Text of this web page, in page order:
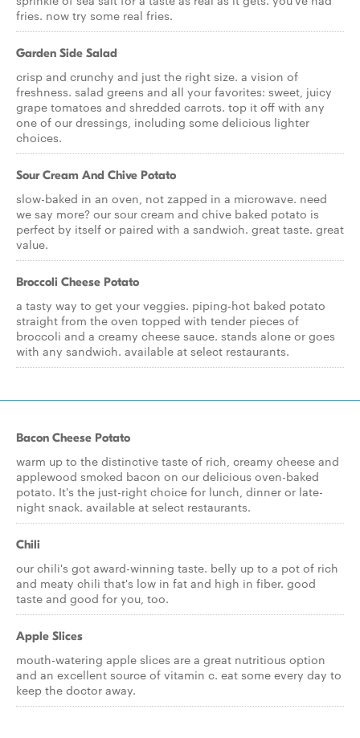
fries. now try some real fries.
Garden Side Salad
crisp and crunchy and just the right size. a vision of
freshness. salad greens and all your favorites: sweet, juicy
grape tomatoes and shredded carrots. top it off with any
one of our dressings, including some delicious lighter
choices.
Sour Cream And Chive Potato
slow-baked in an oven, not zapped in a microwave. need
we say more? our sour cream and chive baked potato is
perfect by itself or paired with a sandwich. great taste. great
value.
Broccoli Cheese Potato
a tasty way to get your veggies. piping-hot baked potato
straight from the oven topped with tender pieces of
broccoli and a creamy cheese sauce. stands alone or goes
with any sandwich. available at select restaurants.
Bacon Cheese Potato
warm up to the distinctive taste of rich, creamy cheese and
applewood smoked bacon on our delicious oven-baked
potato. It's the just-right choice for lunch, dinner or late-
night snack. available at select restaurants.
Chili
our chili's got award-winning taste. belly up to a pot of rich
and meaty chili that's low in fat and high in fiber. good
taste and good for you, too.
Apple Slices
mouth-watering apple slices are a great nutritious option
and an excellent source of vitamin c. eat some every day to
keep the doctor away.